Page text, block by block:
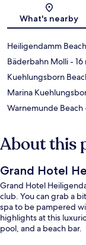
What's nearby
Heiligendamm Beach
Bäderbahn Molli- 16
Kuehlungsborn
Marina
Warnemunde Beach
About this
Grand Hotel
Grand Hotel
club. You can grab a
spa to be pampered
highlights at this
pool, and a beach bar.